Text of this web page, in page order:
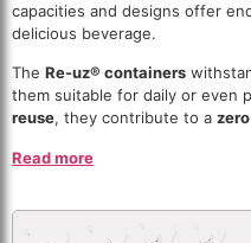
capacities and designs offer
delicious beverage.
The Re-uz® containers
them suitable for daily or even
reuse, they contribute to a
Read more